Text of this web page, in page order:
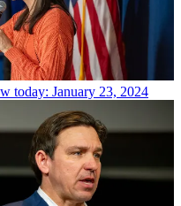
today: January 23, 2024